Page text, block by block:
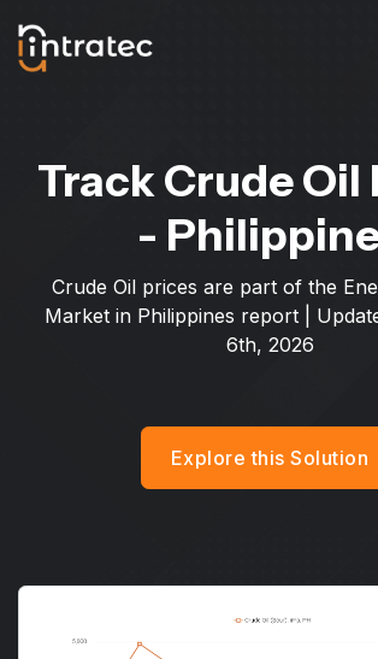
Track Crude Oil
-
Crude Oil prices are part of the
Market in Philippines report |
6th, 2026
Explore this Solution